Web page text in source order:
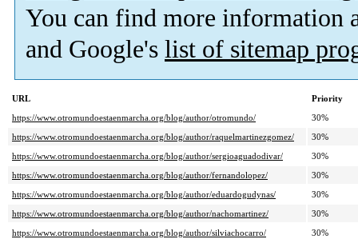
You can find more information
and Google's list of sitemap
URL
Priority
https://www.otromundoestaenmarcha.org/blog/author/otromundo/
30%
https://www.otromundoestaenmarcha.org/blog/author/raquelmartinezgomez/
30%
https://www.otromundoestaenmarcha.org/blog/author/sergioaguadodivar/
30%
https://www.otromundoestaenmarcha.org/blog/author/fernandolopez/
30%
https://www.otromundoestaenmarcha.org/blog/author/eduardogudynas/
30%
https://www.otromundoestaenmarcha.org/blog/author/nachomartinez/
30%
https://www.otromundoestaenmarcha.org/blog/author/silviachocarro/
30%